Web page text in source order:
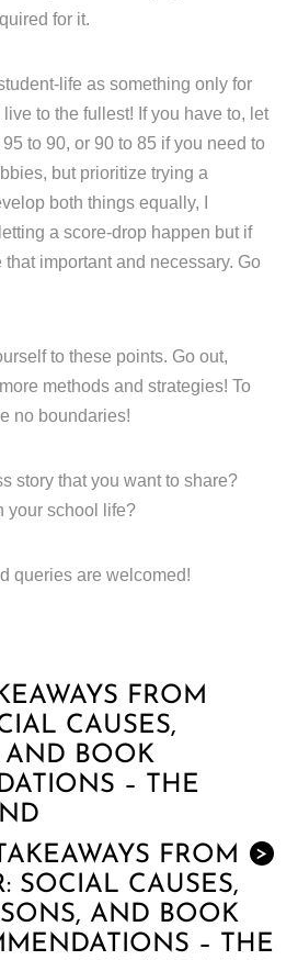
for it.
life as something only for
to the fullest! If you have to, let
to 90, or 90 to 85 if you need to
but prioritize trying a
both things equally, I
a score-drop happen but if
important and necessary. Go
to these points. Go out,
methods and strategies! To
no boundaries!
story that you want to share?
your school life?
queries are welcomed!
FROM
CAUSES,
AND BOOK
– THE
>
FROM
SOCIAL CAUSES,
AND BOOK
– THE